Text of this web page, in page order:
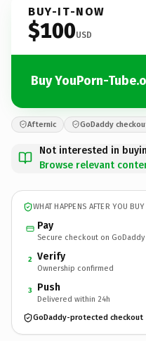
BUY-IT-NOW
$100USD
Buy YouPorn-
Afternic GoDaddy
Not interested in
Browse relevant
WHAT HAPPENS AFTER YOU BUY
Pay
Secure checkout on GoDaddy
2 Verify
Ownership confirmed
3 Push
Delivered within 24h
GoDaddy-protected checkout